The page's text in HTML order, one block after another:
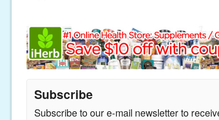
Subscribe
Subscribe to our e-mail newsletter to